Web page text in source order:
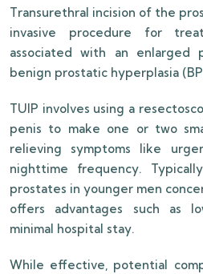
Transurethral incision of the
invasive procedure for
associated with an enlarged
benign prostatic hyperplasia
TUIP involves using a
penis to make one or two
relieving symptoms like
nighttime frequency.
prostates in younger men
offers advantages such as
minimal hospital stay.
While effective, potential